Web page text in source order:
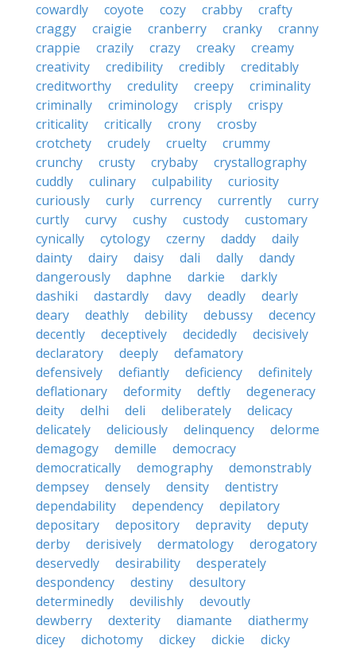
cowardly
coyote cozy crabby
crafty
craggy
craigie cranberry cranky
cranny
crappie
crazily crazy creaky
creamy
creativity
credibility credibly
creditably
creditworthy
credulity creepy
criminality
criminally
criminology crisply
crispy
criticality
critically crony
crosby
crotchety
crudely cruelty
crummy
crunchy
crusty crybaby
crystallography
cuddly
culinary culpability
curiosity
curiously
curly currency currently
curry
curtly
curvy cushy custody
customary
cynically
cytology czerny daddy
daily
dainty
dairy daisy dali dally
dandy
dangerously
daphne darkie
darkly
dashiki
dastardly davy deadly
dearly
deary
deathly debility debussy
decency
decently
deceptively decidedly
decisively
declaratory
deeply
defamatory
defensively
defiantly deficiency
definitely
deflationary
deformity deftly
degeneracy
deity
delhi deli deliberately
delicacy
delicately
deliciously delinquency
delorme
demagogy
demille
democracy
democratically
demography
demonstrably
dempsey
densely density
dentistry
dependability
dependency
depilatory
depositary
depository depravity
deputy
derby
derisively dermatology
derogatory
deservedly
desirability
desperately
despondency
destiny
desultory
determinedly
devilishly
devoutly
dewberry
dexterity diamante
diathermy
dicey
dichotomy dickey dickie
dicky